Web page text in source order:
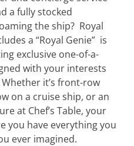
a fully stocked
the ship? Royal
a “Royal Genie” is
exclusive one-of-a-
with your interests
it’s front-row
on a cruise ship, or an
at Chef’s Table, your
you have everything you
ever imagined.